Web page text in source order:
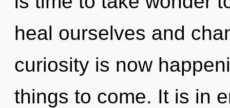
heal ourselves and
curiosity is now
things to come. It is in